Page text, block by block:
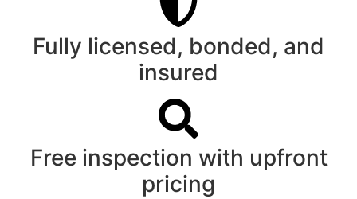
Fully licensed, bonded, and
insured
Free inspection with upfront
pricing